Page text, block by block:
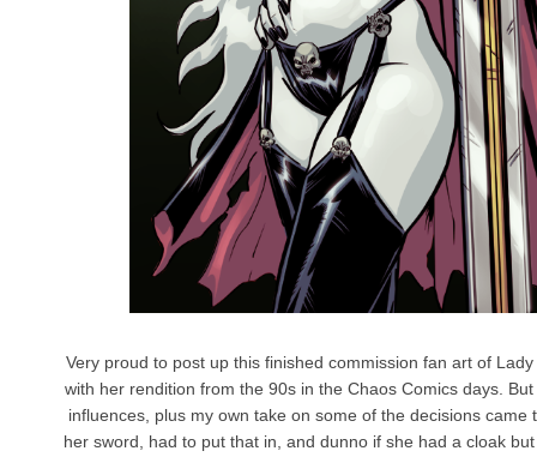
Very proud to post up this finished commission fan art of
with her rendition from the 90s in the Chaos Comics days.
influences, plus my own take on some of the decisions came
her sword, had to put that in, and dunno if she had a cloak